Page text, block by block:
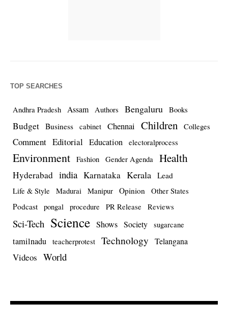
TOP SEARCHES
Andhra Pradesh Assam Authors Bengaluru Books
Budget Business cabinet Chennai Children Colleges
Comment Editorial Education electoralprocess
Environment Fashion Gender Agenda Health
Hyderabad india Karnataka Kerala Lead
Life & Style Madurai Manipur Opinion Other States
Podcast pongal procedure PR Release Reviews
Sci-Tech Science Shows Society sugarcane
tamilnadu teacherprotest Technology Telangana
Videos World